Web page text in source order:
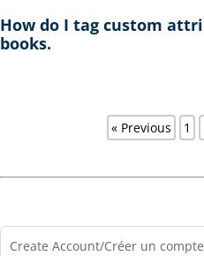
How do I tag custom
books.
« Previous 1
Create Account/Créer un